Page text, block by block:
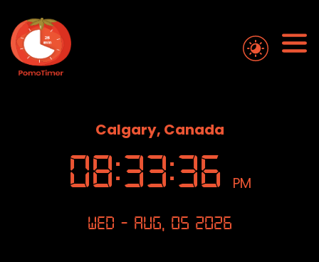
Calgary, Canada
08:33:36 PM
Wed - Aug, 05 2026